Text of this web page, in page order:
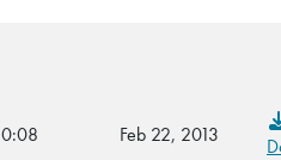
0:08 Feb 22, 2013